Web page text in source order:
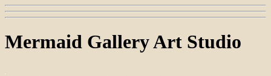
Mermaid Gallery Art Studio